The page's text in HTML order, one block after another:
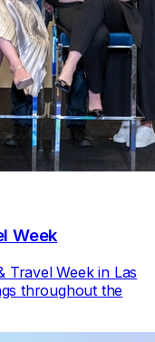
Week
Travel Week in Las
throughout the